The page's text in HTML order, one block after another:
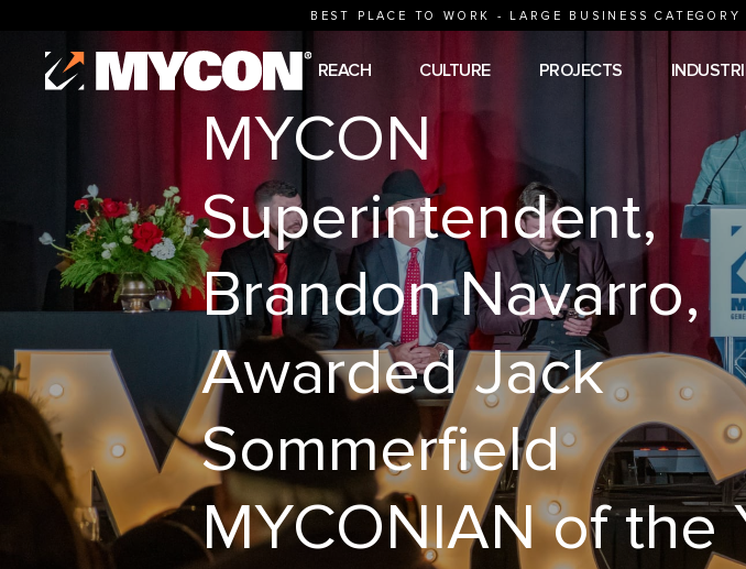
BEST PLACE TO WORK - LARGE BUSINESS
REACH CULTURE PROJECTS
MYCON
Superintendent,
Brandon Navarro,
Awarded Jack
Sommerfield
MYCONIAN of the